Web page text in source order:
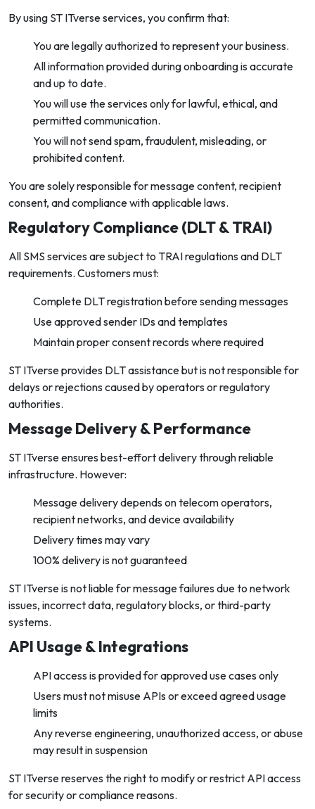
By using ST ITverse services, you confirm that:
You are legally authorized to represent your business.
All information provided during onboarding is accurate
and up to date.
You will use the services only for lawful, ethical, and
permitted communication.
You will not send spam, fraudulent, misleading, or
prohibited content.
You are solely responsible for message content, recipient
consent, and compliance with applicable laws.
Regulatory Compliance (DLT & TRAI)
All SMS services are subject to TRAI regulations and DLT
requirements. Customers must:
Complete DLT registration before sending messages
Use approved sender IDs and templates
Maintain proper consent records where required
ST ITverse provides DLT assistance but is not responsible for
delays or rejections caused by operators or regulatory
authorities.
Message Delivery & Performance
ST ITverse ensures best-effort delivery through reliable
infrastructure. However:
Message delivery depends on telecom operators,
recipient networks, and device availability
Delivery times may vary
100% delivery is not guaranteed
ST ITverse is not liable for message failures due to network
issues, incorrect data, regulatory blocks, or third-party
systems.
API Usage & Integrations
API access is provided for approved use cases only
Users must not misuse APIs or exceed agreed usage
limits
Any reverse engineering, unauthorized access, or abuse
may result in suspension
ST ITverse reserves the right to modify or restrict API access
for security or compliance reasons.